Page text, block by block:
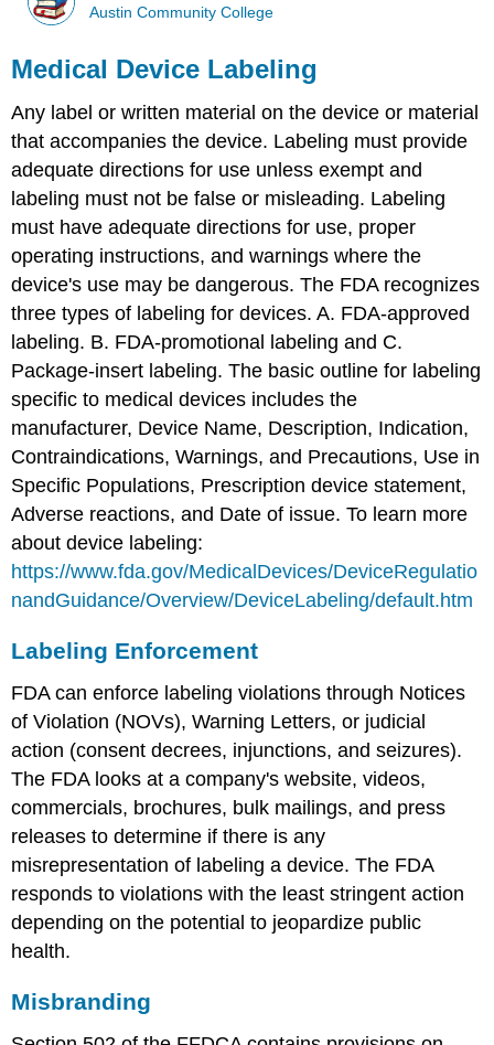
Austin Community College
Medical Device Labeling
Any label or written material on the device or material
that accompanies the device. Labeling must provide
adequate directions for use unless exempt and
labeling must not be false or misleading. Labeling
must have adequate directions for use, proper
operating instructions, and warnings where the
device's use may be dangerous. The FDA recognizes
three types of labeling for devices. A. FDA-approved
labeling. B. FDA-promotional labeling and C.
Package-insert labeling. The basic outline for labeling
specific to medical devices includes the
manufacturer, Device Name, Description, Indication,
Contraindications, Warnings, and Precautions, Use in
Specific Populations, Prescription device statement,
Adverse reactions, and Date of issue. To learn more
about device labeling:
https://www.fda.gov/MedicalDevices/DeviceRegulatio
nandGuidance/Overview/DeviceLabeling/default.htm
Labeling Enforcement
FDA can enforce labeling violations through Notices
of Violation (NOVs), Warning Letters, or judicial
action (consent decrees, injunctions, and seizures).
The FDA looks at a company's website, videos,
commercials, brochures, bulk mailings, and press
releases to determine if there is any
misrepresentation of labeling a device. The FDA
responds to violations with the least stringent action
depending on the potential to jeopardize public
health.
Misbranding